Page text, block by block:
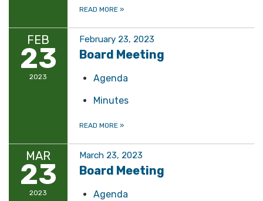
READ MORE »
FEB
23
2023
February 23, 2023
Board Meeting
Agenda
Minutes
READ MORE »
MAR
23
2023
March 23, 2023
Board Meeting
Agenda